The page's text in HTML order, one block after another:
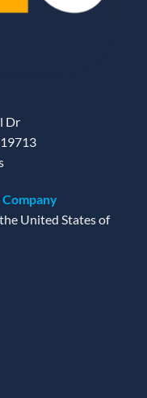
Dr
United States of